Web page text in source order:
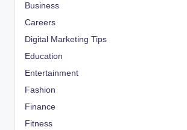
Business
Careers
Digital Marketing Tips
Education
Entertainment
Fashion
Finance
Fitness